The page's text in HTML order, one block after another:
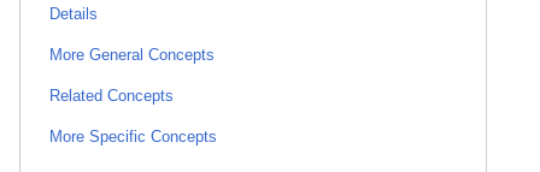
Details
More General Concepts
Related Concepts
More Specific Concepts